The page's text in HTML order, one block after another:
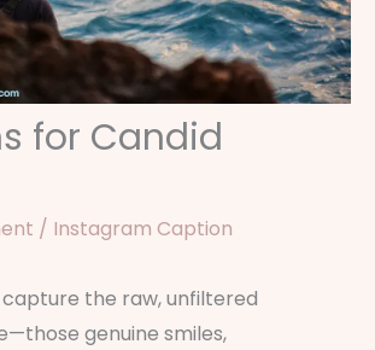
for Candid
/ Instagram Caption
the raw, unfiltered
genuine smiles,